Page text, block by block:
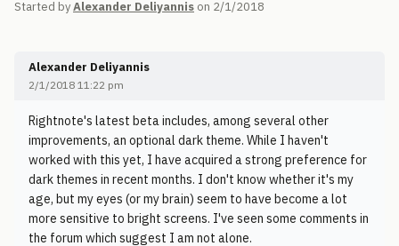
Started byAlexander Deliyannis on 2/1/2018
Alexander Deliyannis
2/1/2018 11:22 pm
Rightnote's latest beta includes, among several other
improvements, an optional dark theme. While I haven't
worked with this yet, I have acquired a strong preference for
dark themes in recent months. I don't know whether it's my
age, but my eyes (or my brain) seem to have become a lot
more sensitive to bright screens. I've seen some comments in
the forum which suggest I am not alone.